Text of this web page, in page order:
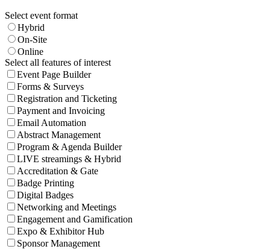
Select event format
Hybrid
On-Site
Online
Select all features of interest
Event Page Builder
Forms & Surveys
Registration and Ticketing
Payment and Invoicing
Email Automation
Abstract Management
Program & Agenda Builder
LIVE streamings & Hybrid
Accreditation & Gate
Badge Printing
Digital Badges
Networking and Meetings
Engagement and Gamification
Expo & Exhibitor Hub
Sponsor Management